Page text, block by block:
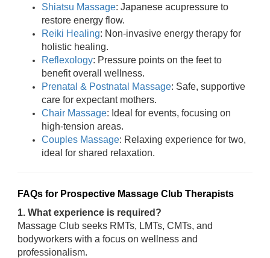
Shiatsu Massage: Japanese acupressure to
restore energy flow.
Reiki Healing: Non-invasive energy therapy for
holistic healing.
Reflexology: Pressure points on the feet to
benefit overall wellness.
Prenatal & Postnatal Massage: Safe, supportive
care for expectant mothers.
Chair Massage: Ideal for events, focusing on
high-tension areas.
Couples Massage: Relaxing experience for two,
ideal for shared relaxation.
FAQs for Prospective Massage Club Therapists
1. What experience is required?
Massage Club seeks RMTs, LMTs, CMTs, and
bodyworkers with a focus on wellness and
professionalism.